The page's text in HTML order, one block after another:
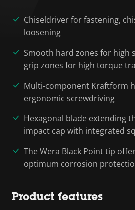
Chiseldriver for fastening,
loosening
Smooth hard zones for high
grip zones for high torque
Multi-component Kraftform
ergonomic screwdriving
Hexagonal blade extending
impact cap with integrated
The Wera Black Point tip
optimum corrosion
Product features